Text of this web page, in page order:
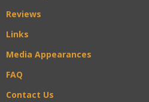
Reviews
Links
Media Appearances
FAQ
Contact Us